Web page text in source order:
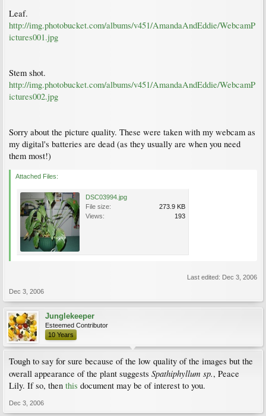
Leaf.
http://img.photobucket.com/albums/v451/AmandaAndEddie/WebcamP
ictures001.jpg
Stem shot.
http://img.photobucket.com/albums/v451/AmandaAndEddie/WebcamP
ictures002.jpg
Sorry about the picture quality. These were taken with my webcam as
my digital's batteries are dead (as they usually are when you need
them most!)
Attached Files:
DSC03994.jpg
File size:
273.9 KB
Views:
193
Last edited: Dec 3, 2006
Dec 3, 2006
Junglekeeper
Esteemed Contributor
10 Years
Tough to say for sure because of the low quality of the images but the
overall appearance of the plant suggests Spathiphyllum sp., Peace
Lily. If so, then this document may be of interest to you.
Dec 3, 2006